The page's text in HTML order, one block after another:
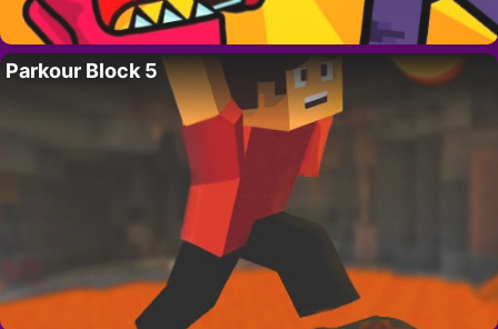
Parkour Block 5